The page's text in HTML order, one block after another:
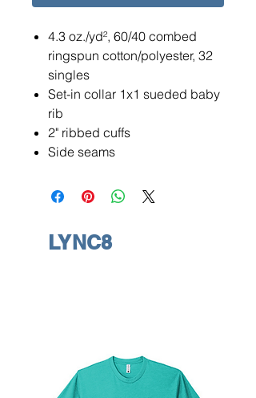
4.3 oz./yd², 60/40 combed
ringspun cotton/polyester, 32
singles
Set-in collar 1x1 sueded baby
rib
2" ribbed cuffs
Side seams
LYNC8